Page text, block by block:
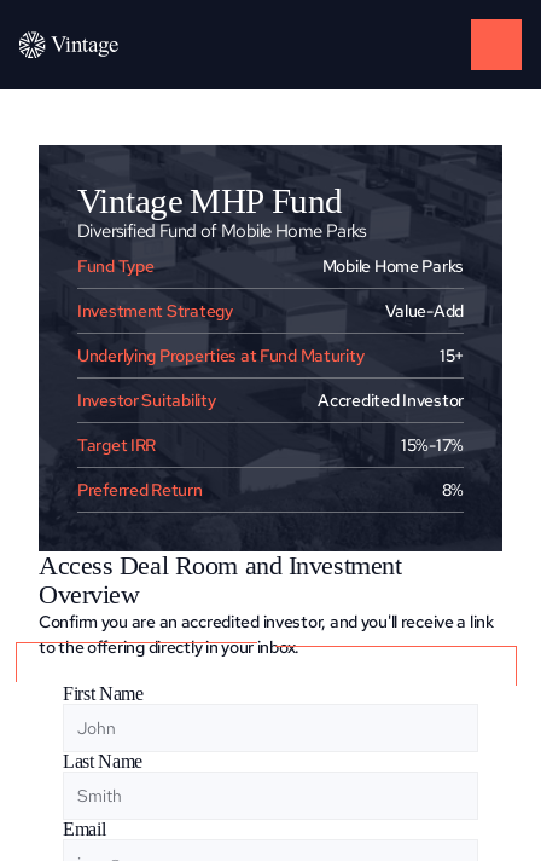
Vintage MHP Fund
Diversified Fund of Mobile Home Parks
Fund Type Mobile Home Parks
Investment Strategy Value-Add
Underlying Properties at Fund Maturity 15+
Investor Suitability Accredited Investor
Target IRR 15%-17%
Preferred Return 8%
Access Deal Room and Investment
Overview
Confirm you are an accredited investor, and you'll receive a link
to the offering directly in your inbox.
First Name
Last Name
Email